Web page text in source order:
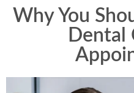
Why You
Dental